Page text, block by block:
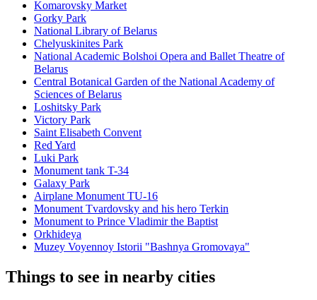
Komarovsky Market
Gorky Park
National Library of Belarus
Chelyuskinites Park
National Academic Bolshoi Opera and Ballet Theatre of
Belarus
Central Botanical Garden of the National Academy of
Sciences of Belarus
Loshitsky Park
Victory Park
Saint Elisabeth Convent
Red Yard
Luki Park
Monument tank T-34
Galaxy Park
Airplane Monument TU-16
Monument Tvardovsky and his hero Terkin
Monument to Prince Vladimir the Baptist
Orkhideya
Muzey Voyennoy Istorii "Bashnya Gromovaya"
Things to see in nearby cities